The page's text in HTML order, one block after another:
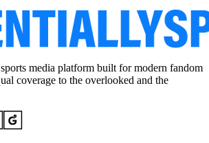
media platform built for modern fandom
coverage to the overlooked and the